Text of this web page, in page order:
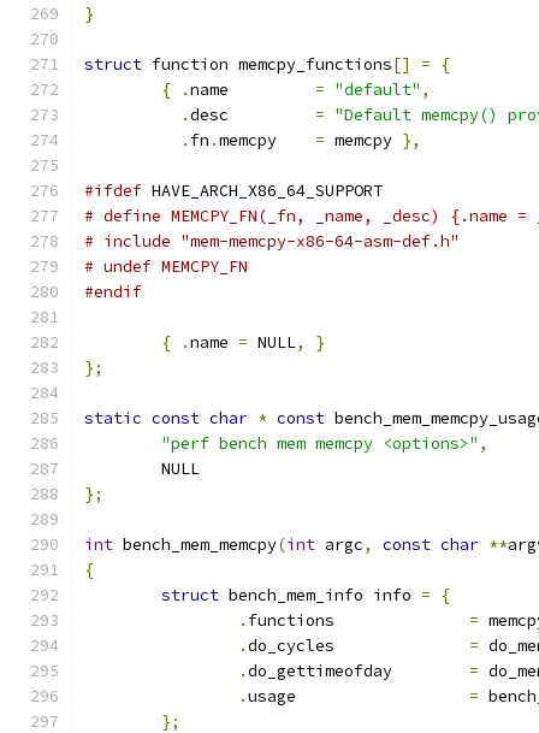
}
struct function memcpy_functions[] =
{
{
. = "default" ,
.
= "Default memcpy()
. fn . = memcpy },
#ifdef HAVE_ARCH_X86_64_SUPPORT
# define MEMCPY_FN(_fn, _name, _desc)
# include "mem-memcpy-x86-64-asm-def.h"
# undef MEMCPY_FN
#endif
{ .name = NULL,
}
};
static const char * const
"perf bench mem memcpy <options>" ,
	NULL
};
int bench_mem_memcpy(int argc, const char **
{
struct bench_mem_info info =
{
.
=
.
=
.
=
.
=
};